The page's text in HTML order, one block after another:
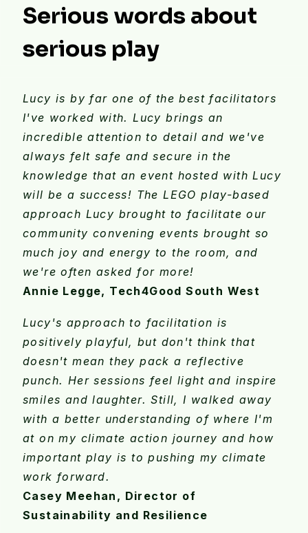
Serious words about
serious play
Lucy is by far one of the best facilitators
I've worked with. Lucy brings an
incredible attention to detail and we've
always felt safe and secure in the
knowledge that an event hosted with Lucy
will be a success! The LEGO play-based
approach Lucy brought to facilitate our
community convening events brought so
much joy and energy to the room, and
we're often asked for more!
Annie Legge, Tech4Good South West
Lucy's approach to facilitation is
positively playful, but don't think that
doesn't mean they pack a reflective
punch. Her sessions feel light and inspire
smiles and laughter. Still, I walked away
with a better understanding of where I'm
at on my climate action journey and how
important play is to pushing my climate
work forward.
Casey Meehan, Director of
Sustainability and Resilience